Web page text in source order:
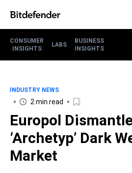
CONSUMER
INSIGHTS
LABS
BUSINESS
INSIGHTS
INDUSTRY NEWS
2 min read
Europol
‘Archetyp’ Dark
Market